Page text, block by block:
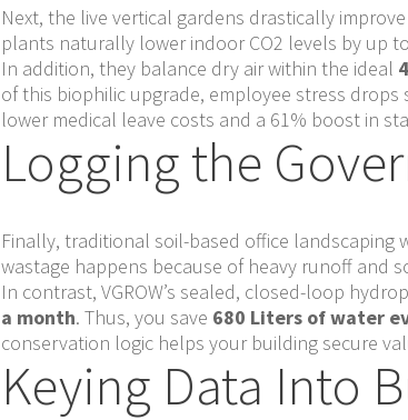
Next, the live vertical gardens drastically
plants naturally lower indoor CO2 levels by up
In addition, they balance dry air within the ideal
of this biophilic upgrade, employee stress
lower medical leave costs and a 61% boost in
Logging the
Finally, traditional soil-based office
wastage happens because of heavy runoff and
In contrast, VGROW’s sealed, closed-loop
a month. Thus, you save 680 Liters of water
conservation logic helps your building secure
Keying Data Into